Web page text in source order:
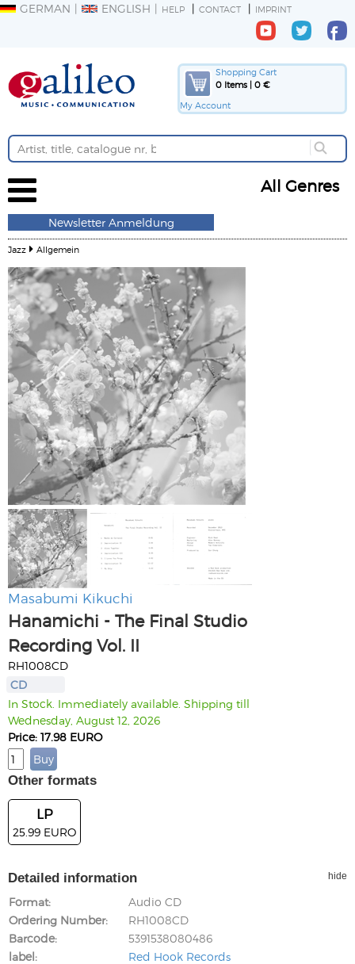
GERMAN ENGLISH HELP CONTACT IMPRINT
Shopping Cart
0 Items | 0 €
My Account
All Genres
Newsletter Anmeldung
Jazz Allgemein
Masabumi Kikuchi
Hanamichi - The Final Studio
Recording Vol. II
RH1008CD
CD
In Stock. Immediately available. Shipping till
Wednesday, August 12, 2026
Price: 17.98 EURO
Other formats
LP
25.99 EURO
Detailed information hide
Format
Audio CD
Ordering Number
RH1008CD
Barcode
5391538080486
label
Red Hook Records